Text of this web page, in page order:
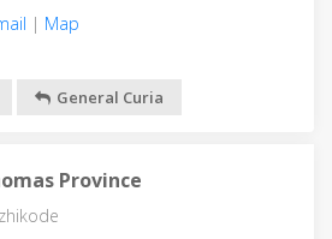
| Map
General Curia
Province